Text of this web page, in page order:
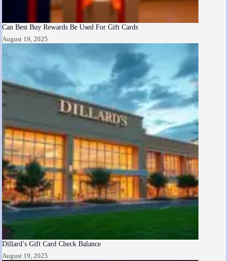
Can Best Buy Rewards Be Used For Gift Cards
August 19, 2025
Dillard’s Gift Card Check Balance
August 19, 2025